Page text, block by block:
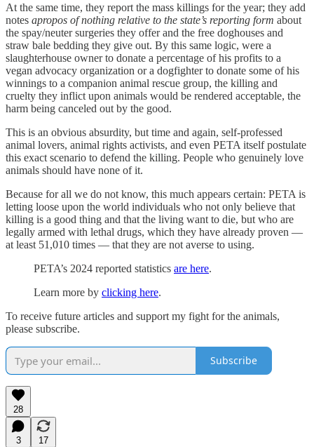
At the same time, they report the mass killings for the year; they add
notes apropos of nothing relative to the state’s reporting form about
the spay/neuter surgeries they offer and the free doghouses and
straw bale bedding they give out. By this same logic, were a
slaughterhouse owner to donate a percentage of his profits to a
vegan advocacy organization or a dogfighter to donate some of his
winnings to a companion animal rescue group, the killing and
cruelty they inflict upon animals would be rendered acceptable, the
harm being canceled out by the good.
This is an obvious absurdity, but time and again, self-professed
animal lovers, animal rights activists, and even PETA itself postulate
this exact scenario to defend the killing. People who genuinely love
animals should have none of it.
Because for all we do not know, this much appears certain: PETA is
letting loose upon the world individuals who not only believe that
killing is a good thing and that the living want to die, but who are
legally armed with lethal drugs, which they have already proven —
at least 51,010 times — that they are not averse to using.
PETA’s 2024 reported statistics are here.
Learn more by clicking here.
To receive future articles and support my fight for the animals,
please subscribe.
Subscribe
28
3
17